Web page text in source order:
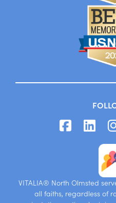
VITALIA® North Olmsted
all faiths, regardless of